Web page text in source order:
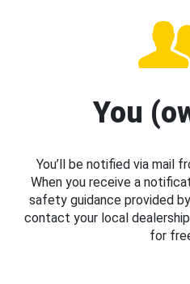
You
You’ll be notified via mail
When you receive a
safety guidance provided
contact your local
for